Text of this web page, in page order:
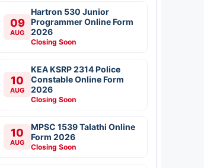
09
AUG
Hartron 530 Junior
Programmer Online Form
2026
Closing Soon
10
AUG
KEA KSRP 2314 Police
Constable Online Form
2026
Closing Soon
10
AUG
MPSC 1539 Talathi Online
Form 2026
Closing Soon